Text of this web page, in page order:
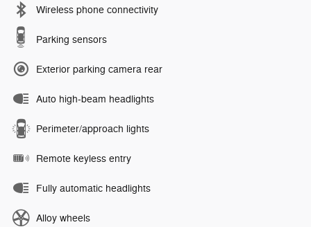
Wireless phone connectivity
Parking sensors
Exterior parking camera rear
Auto high-beam headlights
Perimeter/approach lights
Remote keyless entry
Fully automatic headlights
Alloy wheels